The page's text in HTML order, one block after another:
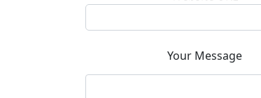
Your Message